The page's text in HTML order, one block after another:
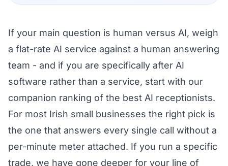
If your main question is human versus AI, weigh
a flat-rate AI service against a human answering
team - and if you are specifically after AI
software rather than a service, start with our
companion ranking of the best AI receptionists.
For most Irish small businesses the right pick is
the one that answers every single call without a
per-minute meter attached. If you run a specific
trade, we have gone deeper for your line of